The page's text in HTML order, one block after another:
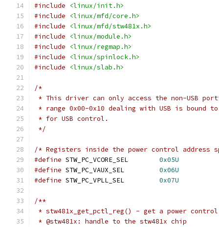
#include
<linux/init.h>
#include
<linux/mfd/core.h>
#include
<linux/mfd/stw481x.h>
#include
<linux/module.h>
#include
<linux/regmap.h>
#include
<linux/spinlock.h>
#include
<linux/slab.h>
/*
* This driver can only access the non-USB
* range 0x00-0x10 dealing with USB is bound
* for USB control.
*/
/* Registers inside the power control address
#define
0x05U
#define
0x06U
#define
0x07U
/**
* stw481x_get_pctl_reg() - get a power
* @stw481x: handle to the stw481x chip